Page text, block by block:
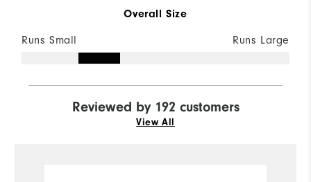
Overall Size
Runs Small Runs Large
Reviewed by 192 customers
View All